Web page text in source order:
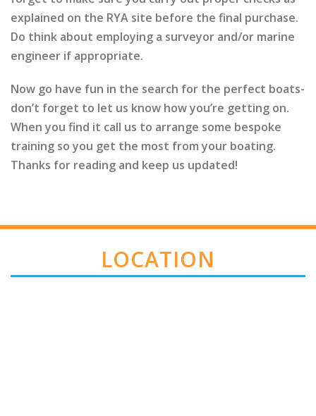
explained on the RYA site before the final purchase.
Do think about employing a surveyor and/or marine
engineer if appropriate.
Now go have fun in the search for the perfect boats-
don’t forget to let us know how you’re getting on.
When you find it call us to arrange some bespoke
training so you get the most from your boating.
Thanks for reading and keep us updated!
LOCATION